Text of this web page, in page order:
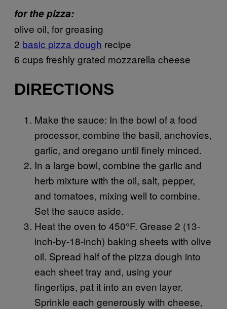
for the pizza:
olive oil, for greasing
2 basic pizza dough recipe
6 cups freshly grated mozzarella cheese
DIRECTIONS
Make the sauce: In the bowl of a food
processor, combine the basil, anchovies,
garlic, and oregano until finely minced.
In a large bowl, combine the garlic and
herb mixture with the oil, salt, pepper,
and tomatoes, mixing well to combine.
Set the sauce aside.
Heat the oven to 450°F. Grease 2 (13-
inch-by-18-inch) baking sheets with olive
oil. Spread half of the pizza dough into
each sheet tray and, using your
fingertips, pat it into an even layer.
Sprinkle each generously with cheese,